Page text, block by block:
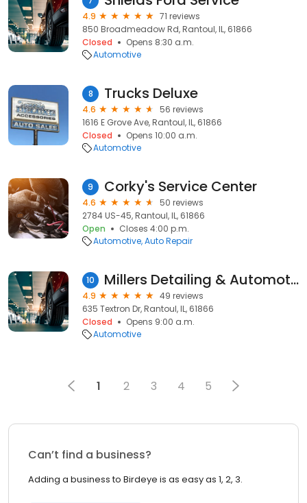
4.9
71 reviews
850 Broadmeadow Rd, Rantoul, IL, 61866
Closed
Opens 8:30 a.m.
Automotive
8 Trucks Deluxe
4.6
56 reviews
1616 E Grove Ave, Rantoul, IL, 61866
Closed
Opens 10:00 a.m.
Automotive
9 Corky's Service Center
4.6
50 reviews
2784 US-45, Rantoul, IL, 61866
Open
Closes 4:00 p.m.
Automotive Auto Repair
10 Millers Detailing & Automotive
4.9
49 reviews
635 Textron Dr, Rantoul, IL, 61866
Closed
Opens 9:00 a.m.
Automotive
1 2 3 4 5
Can’t find a business?
Adding a business to Birdeye is as easy as 1, 2, 3.